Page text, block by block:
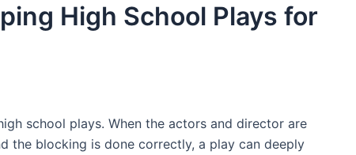
High School Plays for
school plays. When the actors and director are
the blocking is done correctly, a play can deeply